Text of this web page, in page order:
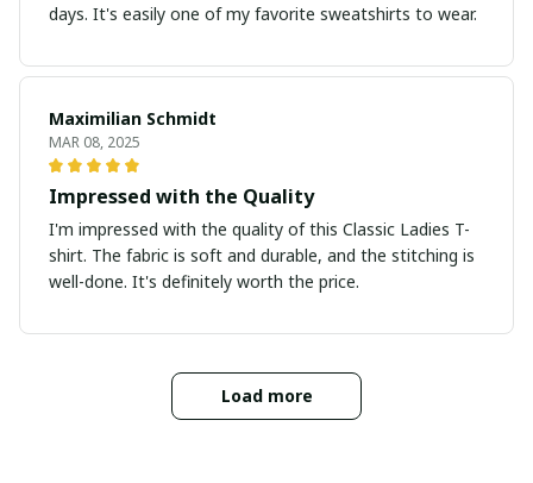
days. It's easily one of my favorite sweatshirts to wear.
Maximilian Schmidt
MAR 08, 2025
Impressed with the Quality
I'm impressed with the quality of this Classic Ladies T-
shirt. The fabric is soft and durable, and the stitching is
well-done. It's definitely worth the price.
Load more